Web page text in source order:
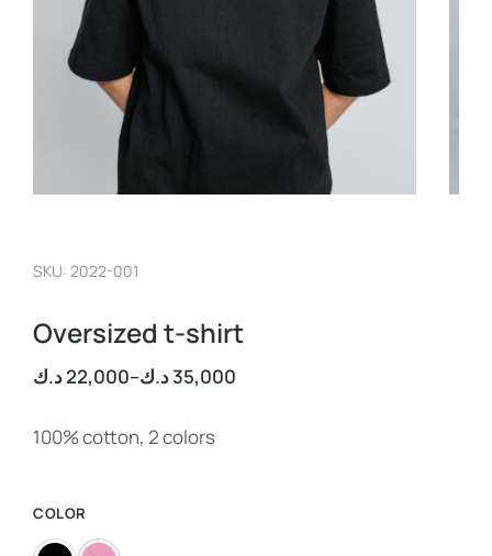
SKU: 2022-001
Oversized t-shirt
22,000د.ك – 35,000د.ك
100% cotton, 2 colors
COLOR